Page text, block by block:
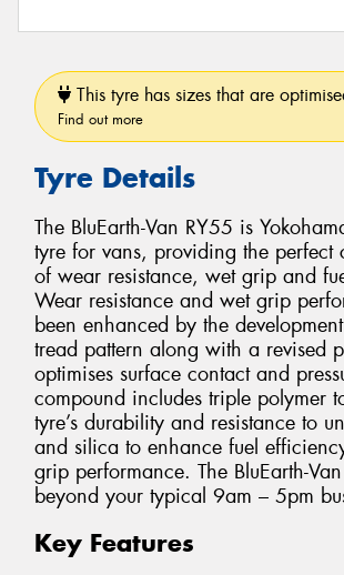
This tyre has sizes that are
Find out more
Tyre Details
The BluEarth-Van RY55 is
tyre for vans, providing the perfect
of wear resistance, wet grip and
Wear resistance and wet grip
been enhanced by the
tread pattern along with a revised
optimises surface contact and
compound includes triple polymer
tyre’s durability and resistance to
and silica to enhance fuel
grip performance. The BluEarth-
beyond your typical 9am – 5pm
Key Features